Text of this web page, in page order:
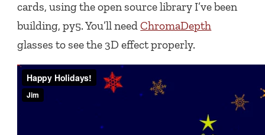
cards, using the open source library I’ve been
building, py5. You’ll needChromaDepth
glasses to see the 3D effect properly.